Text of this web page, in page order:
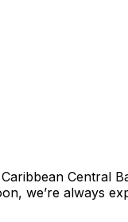
Caribbean Central
we’re always